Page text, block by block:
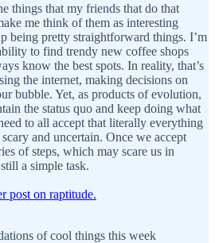
things that my friends that do that
me think of them as interesting
being pretty straightforward things. I’m
to find trendy new coffee shops
know the best spots. In reality, that’s
the internet, making decisions on
bubble. Yet, as products of evolution,
the status quo and keep doing what
to all accept that literally everything
and uncertain. Once we accept
of steps, which may scare us in
a simple task.
post on raptitude.
of cool things this week